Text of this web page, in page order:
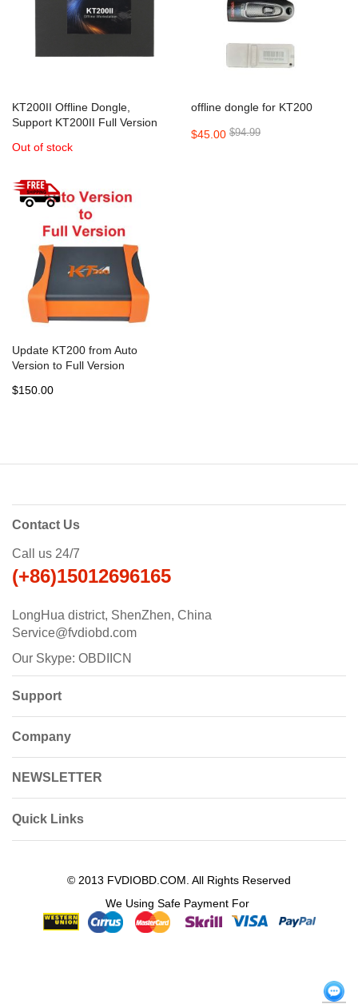
KT200II Offline Dongle,
Support KT200II Full Version
Out of stock
offline dongle for KT200
$45.00 $94.99
Update KT200 from Auto
Version to Full Version
$150.00
Contact Us
Call us 24/7
(+86)15012696165
LongHua district, ShenZhen, China
Service@fvdiobd.com
Our Skype: OBDIICN
Support
Company
NEWSLETTER
Quick Links
© 2013 FVDIOBD.COM. All Rights Reserved
We Using Safe Payment For